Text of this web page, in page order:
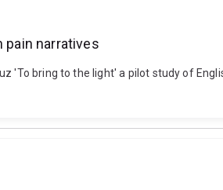
pain narratives
'To bring to the light' a pilot study of